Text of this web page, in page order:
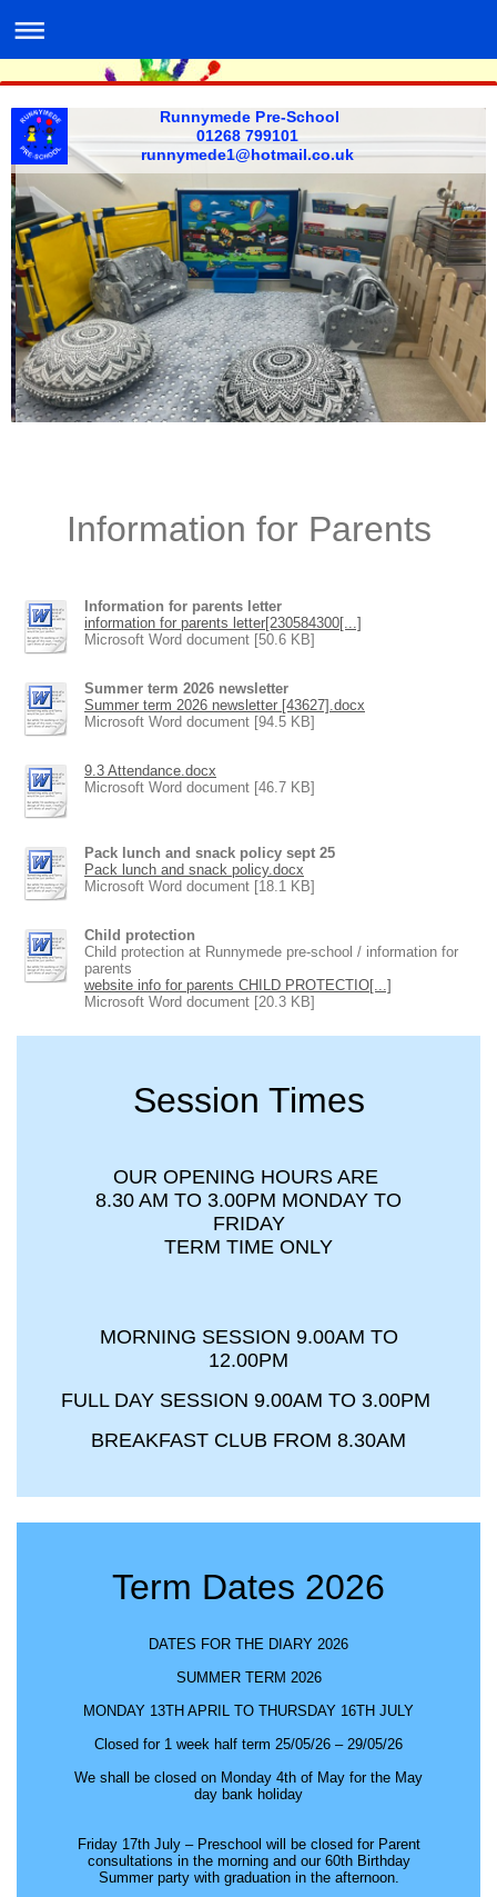
Runnymede Pre-School
01268 799101 ​
​runnymede1@hotmail.co.uk ​
Information for Parents
Information for parents letter
information for parents letter[230584300[...]
Microsoft Word document [50.6 KB]
Summer term 2026 newsletter
Summer term 2026 newsletter [43627].docx
Microsoft Word document [94.5 KB]
9.3 Attendance.docx
Microsoft Word document [46.7 KB]
Pack lunch and snack policy sept 25
Pack lunch and snack policy.docx
Microsoft Word document [18.1 KB]
Child protection
Child protection at Runnymede pre-school / information for
parents
website info for parents CHILD PROTECTIO[...]
Microsoft Word document [20.3 KB]
Session Times
OUR OPENING HOURS ARE
8.30 AM TO 3.00PM MONDAY TO
FRIDAY
TERM TIME ONLY
MORNING SESSION 9.00AM TO
12.00PM
FULL DAY SESSION 9.00AM TO 3.00PM
BREAKFAST CLUB FROM 8.30AM
Term Dates 2026
DATES FOR THE DIARY 2026
SUMMER TERM 2026
MONDAY 13TH APRIL TO THURSDAY 16TH JULY
Closed for 1 week half term 25/05/26 – 29/05/26
We shall be closed on Monday 4th of May for the May
day bank holiday
Friday 17th July – Preschool will be closed for Parent
consultations in the morning and our 60th Birthday
Summer party with graduation in the afternoon.